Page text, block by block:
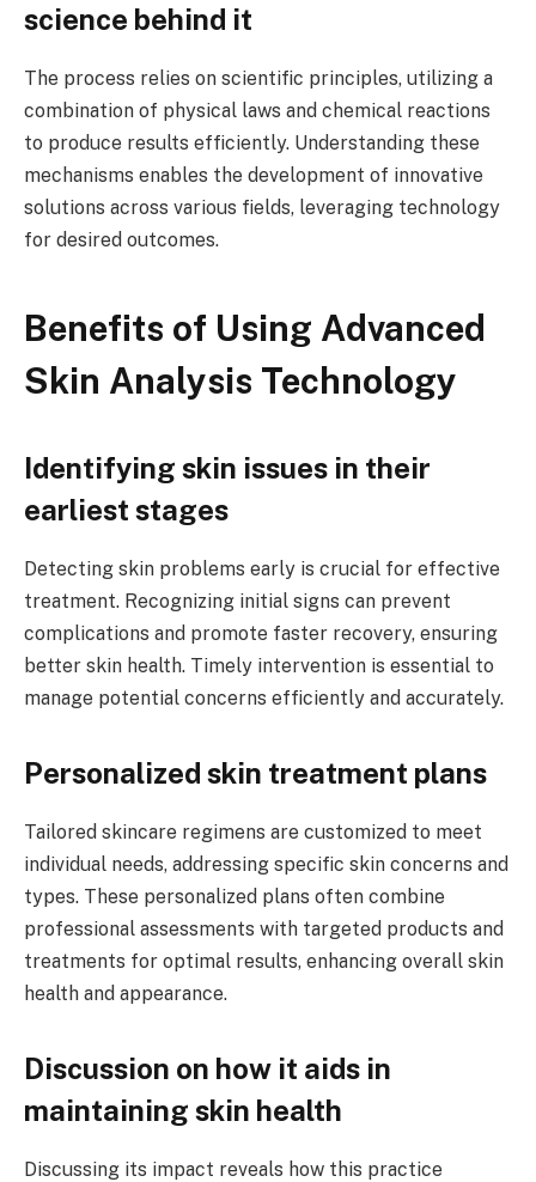
science behind it
The process relies on scientific principles, utilizing a
combination of physical laws and chemical reactions
to produce results efficiently. Understanding these
mechanisms enables the development of innovative
solutions across various fields, leveraging technology
for desired outcomes.
Benefits of Using Advanced
Skin Analysis Technology
Identifying skin issues in their
earliest stages
Detecting skin problems early is crucial for effective
treatment. Recognizing initial signs can prevent
complications and promote faster recovery, ensuring
better skin health. Timely intervention is essential to
manage potential concerns efficiently and accurately.
Personalized skin treatment plans
Tailored skincare regimens are customized to meet
individual needs, addressing specific skin concerns and
types. These personalized plans often combine
professional assessments with targeted products and
treatments for optimal results, enhancing overall skin
health and appearance.
Discussion on how it aids in
maintaining skin health
Discussing its impact reveals how this practice